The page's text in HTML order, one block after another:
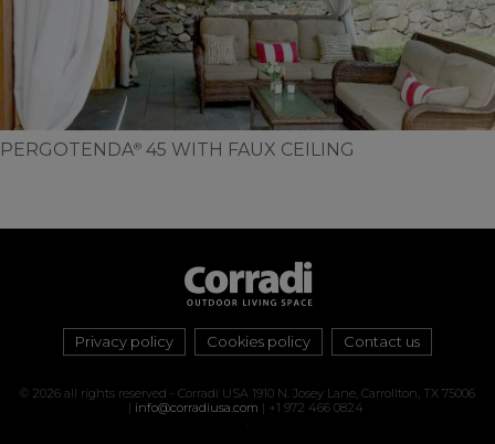
PERGOTENDA® 45 WITH FAUX CEILING
Privacy policy Cookies policy Contact us
© 2026 all rights reserved - Corradi USA 1910 N. Josey Lane, Carrollton, TX 75006
| info@corradiusa.com | +1 972 466 0824
.